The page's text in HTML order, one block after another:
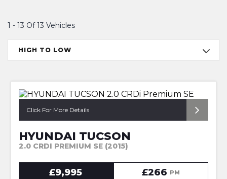
1 - 13 Of 13 Vehicles
HIGH TO LOW
Click For More Details
HYUNDAI TUCSON
2.0 CRDI PREMIUM SE (2015)
£9,995 £266 PM